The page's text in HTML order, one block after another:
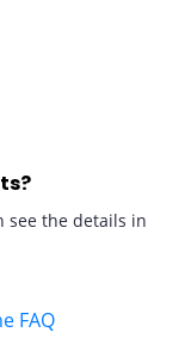
see the details in
FAQ